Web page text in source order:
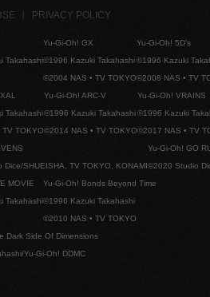
PRIVACY POLICY
Takahashi
Yu-Gi-Oh! GX
©1996 Kazuki Takahashi
©2004 NAS • TV TOKYO
Yu-Gi-Oh! 5D's
©1996 Kazuki
©2008 NAS • TV
Takahashi
TV TOKYO
Yu-Gi-Oh! ARC-V
©1996 Kazuki Takahashi
©2014 NAS • TV TOKYO
Yu-Gi-Oh! VRAINS
©1996 Kazuki
©2017 NAS • TV
Dice/SHUEISHA, TV TOKYO, KONAMI
Yu-Gi-Oh! GO
©2020 Studio
MOVIE
Takahashi
Yu-Gi-Oh! Bonds Beyond Time
©1996 Kazuki Takahashi
©2010 NAS • TV TOKYO
Dark Side Of Dimensions
Yu-Gi-Oh! DDMC